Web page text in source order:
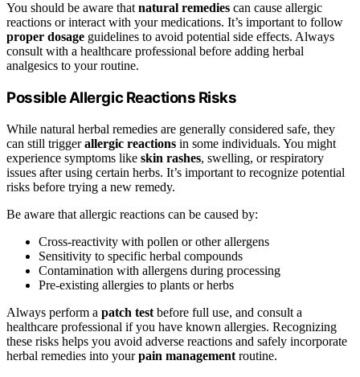
You should be aware that natural remedies can cause allergic
reactions or interact with your medications. It’s important to follow
proper dosage guidelines to avoid potential side effects. Always
consult with a healthcare professional before adding herbal
analgesics to your routine.
Possible Allergic Reactions Risks
While natural herbal remedies are generally considered safe, they
can still triggerallergic reactions in some individuals. You might
experience symptoms like skin rashes, swelling, or respiratory
issues after using certain herbs. It’s important to recognize potential
risks before trying a new remedy.
Be aware that allergic reactions can be caused by:
Cross-reactivity with pollen or other allergens
Sensitivity to specific herbal compounds
Contamination with allergens during processing
Pre-existing allergies to plants or herbs
Always perform a patch test before full use, and consult a
healthcare professional if you have known allergies. Recognizing
these risks helps you avoid adverse reactions and safely incorporate
herbal remedies into yourpain management routine.